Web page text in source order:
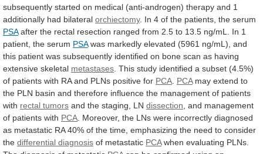
subsequently started on medical (anti-androgen) therapy and 1
additionally had bilateral orchiectomy. In 4 of the patients, the serum
PSA after the rectal resection ranged from 2.5 to 13.5 ng/mL. In 1
patient, the serum PSA was markedly elevated (5961 ng/mL), and
this patient was subsequently identified on bone scan as having
extensive skeletal metastases This study identified a subset (4.5%)
of patients with RA and PLNs positive for PCA PCA may extend to
the PLN basin and therefore influence the management of patients
with rectal tumors and the staging, LN dissection and management
of patients with PCA Moreover, the LNs were incorrectly diagnosed
as metastatic RA 40% of the time, emphasizing the need to consider
the differential diagnosis of metastatic PCA when evaluating PLNs.